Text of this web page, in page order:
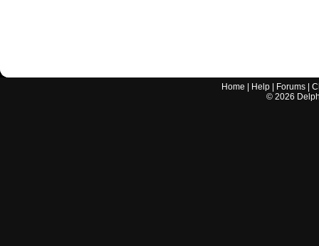
Home Help Forums |
© 2026